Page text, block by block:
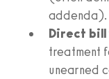
addenda).
Direct bill
treatment
unearned